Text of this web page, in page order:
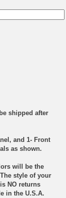
shipped after
and 1- Front
as shown.
will be the
style of your
NO returns
in the U.S.A.